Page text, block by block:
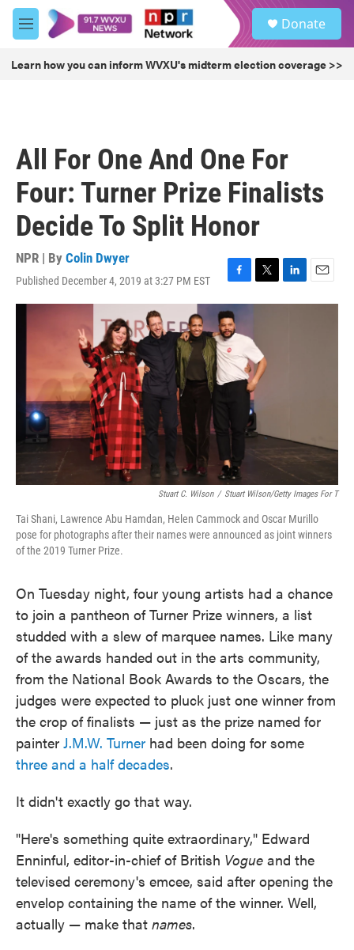
Skip to main content
M
e
u
Donate
Learn how you can inform WVXU's midterm election coverage >>
All For One And One For
Four: Turner Prize Finalists
Decide To Split Honor
NPR | By Colin Dwyer
Published December 4, 2019 at 3:27 PM EST
F
a
c
e
b
o
o
k
T
w
t
e
r
L
i
E
m
Stuart C. Wilson / Stuart Wilson/Getty Images For T
Tai Shani, Lawrence Abu Hamdan, Helen Cammock and Oscar Murillo
pose for photographs after their names were announced as joint winners
of the 2019 Turner Prize.
On Tuesday night, four young artists had a chance
to join a pantheon of Turner Prize winners, a list
studded with a slew of marquee names. Like many
of the awards handed out in the arts community,
from the National Book Awards to the Oscars, the
judges were expected to pluck just one winner from
the crop of finalists — just as the prize named for
painter J.M.W. Turner had been doing for some
three and a half decades.
It didn't exactly go that way.
"Here's something quite extraordinary," Edward
Enninful, editor-in-chief of British Vogue and the
televised ceremony's emcee, said after opening the
envelop containing the name of the winner. Well,
actually — make that names.